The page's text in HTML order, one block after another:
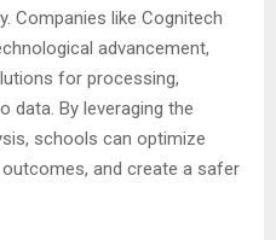
Companies like Cognitech
advancement,
for processing,
data. By leveraging the
schools can optimize
and create a safer